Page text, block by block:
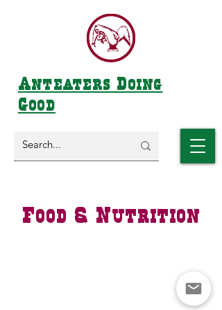
Anteaters Doing
Good
Food & Nutrition